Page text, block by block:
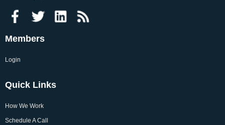
Members
Login
Quick Links
How We Work
Schedule A Call